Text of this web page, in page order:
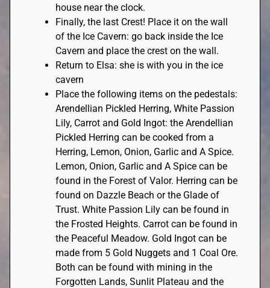
house near the clock.
Finally, the last Crest! Place it on the wall
of the Ice Cavern: go back inside the Ice
Cavern and place the crest on the wall.
Return to Elsa: she is with you in the ice
cavern
Place the following items on the pedestals:
Arendellian Pickled Herring, White Passion
Lily, Carrot and Gold Ingot: the Arendellian
Pickled Herring can be cooked from a
Herring, Lemon, Onion, Garlic and A Spice.
Lemon, Onion, Garlic and A Spice can be
found in the Forest of Valor. Herring can be
found on Dazzle Beach or the Glade of
Trust. White Passion Lily can be found in
the Frosted Heights. Carrot can be found in
the Peaceful Meadow. Gold Ingot can be
made from 5 Gold Nuggets and 1 Coal Ore.
Both can be found with mining in the
Forgotten Lands, Sunlit Plateau and the